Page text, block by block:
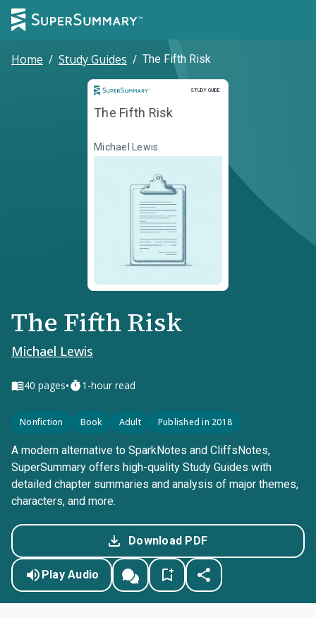
Home / Study Guides / The Fifth Risk
STUDY GUIDE
Study Guide
The Fifth Risk
Michael Lewis
The Fifth Risk
Michael Lewis
40 pages• 1-hour read
Nonfiction Book Adult Published in 2018
A modern alternative to SparkNotes and CliffsNotes,
SuperSummary offers high-quality Study Guides with
detailed chapter summaries and analysis of major themes,
characters, and more.
Download PDF
Play Audio